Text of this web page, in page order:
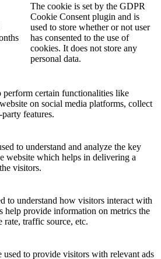
The cookie is set by the GDPR
Cookie Consent plugin and is
used to store whether or not user
has consented to the use of
cookies. It does not store any
personal data.
perform certain functionalities like
on social media platforms, collect
features.
to understand and analyze the key
website which helps in delivering a
visitors.
to understand how visitors interact with
help provide information on metrics the
traffic source, etc.
used to provide visitors with relevant ads